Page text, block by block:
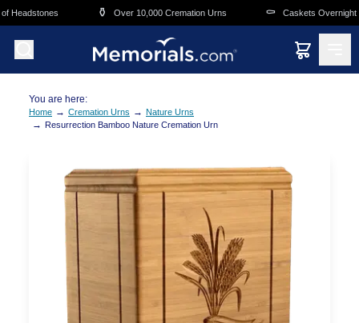
Skip to main content
Headstones Over 10,000 Cremation Urns ⚰️ Caskets Overnight
You are here:
Home → Cremation Urns → Nature Urns
→ Resurrection Bamboo Nature Cremation Urn